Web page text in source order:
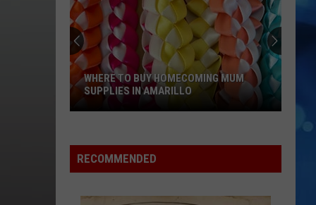
WHERE TO BUY HOMECOMING MUM
SUPPLIES IN AMARILLO
RECOMMENDED